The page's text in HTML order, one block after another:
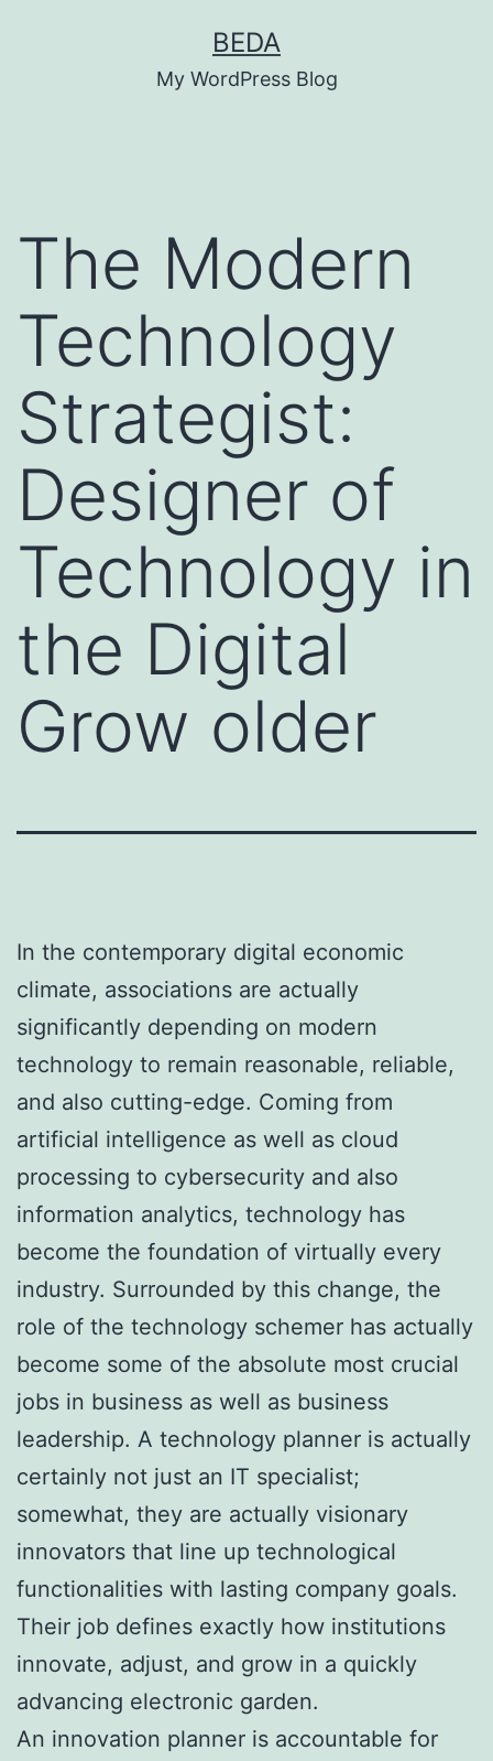
BEDA
My WordPress Blog
The Modern
Technology
Strategist:
Designer of
Technology in
the Digital
Grow older
In the contemporary digital economic
climate, associations are actually
significantly depending on modern
technology to remain reasonable, reliable,
and also cutting-edge. Coming from
artificial intelligence as well as cloud
processing to cybersecurity and also
information analytics, technology has
become the foundation of virtually every
industry. Surrounded by this change, the
role of the technology schemer has actually
become some of the absolute most crucial
jobs in business as well as business
leadership. A technology planner is actually
certainly not just an IT specialist;
somewhat, they are actually visionary
innovators that line up technological
functionalities with lasting company goals.
Their job defines exactly how institutions
innovate, adjust, and grow in a quickly
advancing electronic garden.
An innovation planner is accountable for